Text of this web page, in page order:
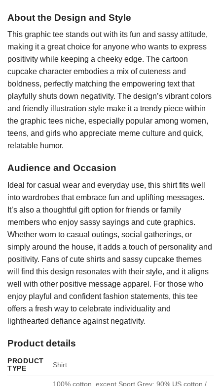
About the Design and Style
This graphic tee stands out with its fun and sassy attitude,
making it a great choice for anyone who wants to express
positivity while keeping a cheeky edge. The cartoon
cupcake character embodies a mix of cuteness and
boldness, perfectly matching the empowering text that
playfully shuts down negativity. The design’s vibrant colors
and friendly illustration style make it a trendy piece within
the graphic tees niche, especially popular among women,
teens, and girls who appreciate meme culture and quick,
relatable humor.
Audience and Occasion
Ideal for casual wear and everyday use, this shirt fits well
into wardrobes that embrace fun and uplifting messages.
It’s also a thoughtful gift option for friends or family
members who enjoy sassy sayings and cute graphics.
Whether worn to casual outings, social gatherings, or
simply around the house, it adds a touch of personality and
positivity. Fans of cute shirts and sassy cupcake themes
will find this design resonates with their style, and it aligns
well with other positive message apparel. For those who
enjoy playful and confident fashion statements, this tee
offers a fresh way to celebrate individuality and
lighthearted defiance against negativity.
Product details
PRODUCT
TYPE
Shirt
100% cotton, except Sport Grey: 90% US cotton /